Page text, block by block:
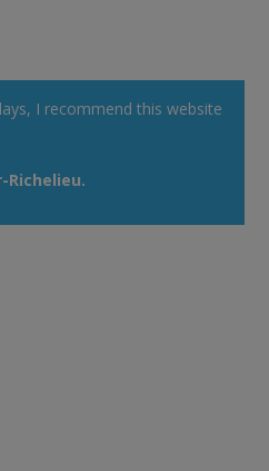
I recommend this website
Richelieu.